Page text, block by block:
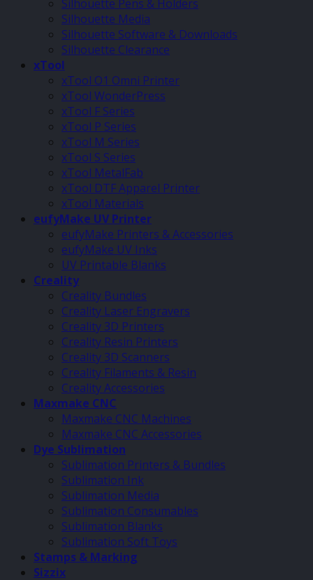
Silhouette Pens & Holders
Silhouette Media
Silhouette Software & Downloads
Silhouette Clearance
xTool
xTool O1 Omni Printer
xTool WonderPress
xTool F Series
xTool P Series
xTool M Series
xTool S Series
xTool MetalFab
xTool DTF Apparel Printer
xTool Materials
eufyMake UV Printer
eufyMake Printers & Accessories
eufyMake UV Inks
UV Printable Blanks
Creality
Creality Bundles
Creality Laser Engravers
Creality 3D Printers
Creality Resin Printers
Creality 3D Scanners
Creality Filaments & Resin
Creality Accessories
Maxmake CNC
Maxmake CNC Machines
Maxmake CNC Accessories
Dye Sublimation
Sublimation Printers & Bundles
Sublimation Ink
Sublimation Media
Sublimation Consumables
Sublimation Blanks
Sublimation Soft Toys
Stamps & Marking
Sizzix